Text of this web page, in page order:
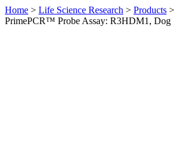
Home > Life Science Research > Products >
PrimePCR™ Probe Assay: R3HDM1, Dog